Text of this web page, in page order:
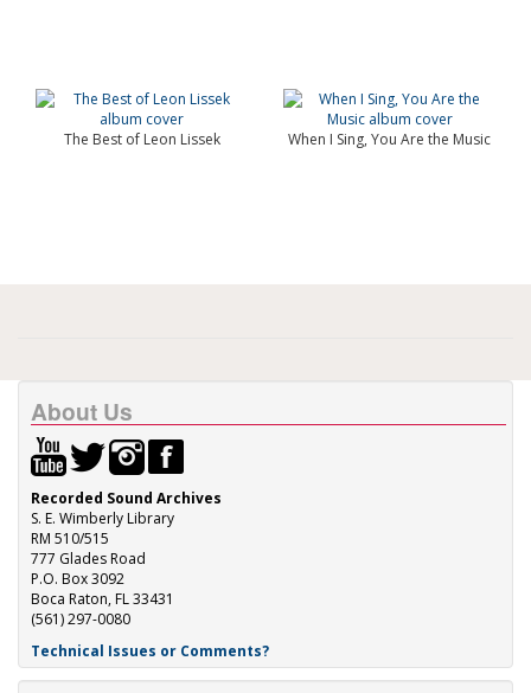
The Best of Leon Lissek When I Sing, You Are the Music
About Us
Recorded Sound Archives
S. E. Wimberly Library
RM 510/515
777 Glades Road
P.O. Box 3092
Boca Raton, FL 33431
(561) 297-0080
Technical Issues or Comments?